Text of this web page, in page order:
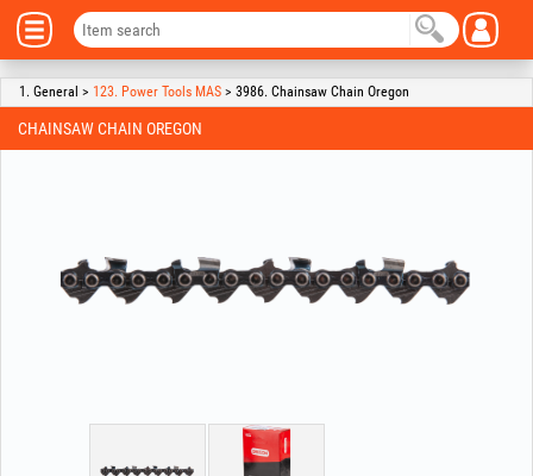
1. General > 123. Power Tools MAS > 3986. Chainsaw Chain Oregon
CHAINSAW CHAIN OREGON